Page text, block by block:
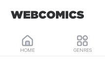
HOME GENRES